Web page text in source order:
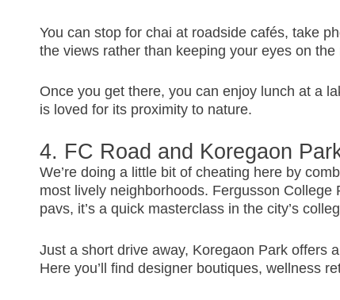
You can stop for chai at roadside cafés, take
the views rather than keeping your eyes on the
Once you get there, you can enjoy lunch at a
is loved for its proximity to nature.
4. FC Road and Koregaon
We’re doing a little bit of cheating here by
most lively neighborhoods. Fergusson
pavs, it’s a quick masterclass in the city’s
Just a short drive away, Koregaon Park offers
Here you’ll find designer boutiques, wellness